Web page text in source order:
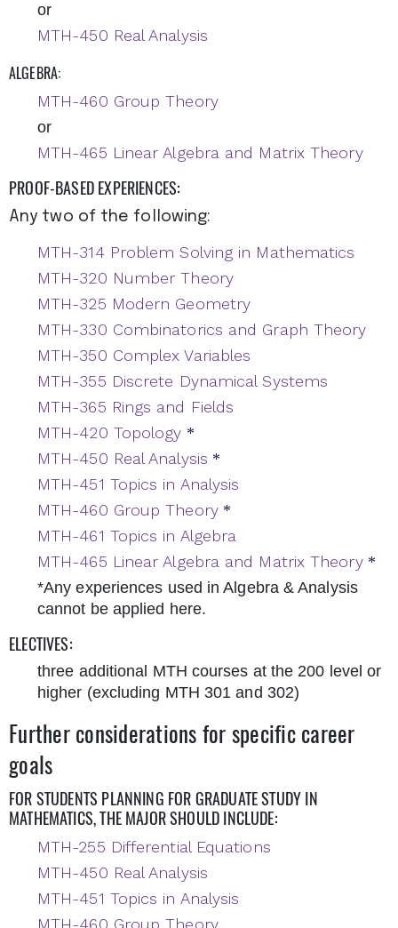
or
MTH-450 Real Analysis
ALGEBRA:
MTH-460 Group Theory
or
MTH-465 Linear Algebra and Matrix Theory
PROOF-BASED EXPERIENCES:
Any two of the following:
MTH-314 Problem Solving in Mathematics
MTH-320 Number Theory
MTH-325 Modern Geometry
MTH-330 Combinatorics and Graph Theory
MTH-350 Complex Variables
MTH-355 Discrete Dynamical Systems
MTH-365 Rings and Fields
MTH-420 Topology *
MTH-450 Real Analysis *
MTH-451 Topics in Analysis
MTH-460 Group Theory*
MTH-461 Topics in Algebra
MTH-465 Linear Algebra and Matrix Theory*
*Any experiences used in Algebra & Analysis
cannot be applied here.
ELECTIVES:
three additional MTH courses at the 200 level or
higher (excluding MTH 301 and 302)
Further considerations for specific career
goals
FOR STUDENTS PLANNING FOR GRADUATE STUDY IN
MATHEMATICS, THE MAJOR SHOULD INCLUDE:
MTH-255 Differential Equations
MTH-450 Real Analysis
MTH-451 Topics in Analysis
MTH-460 Group Theory